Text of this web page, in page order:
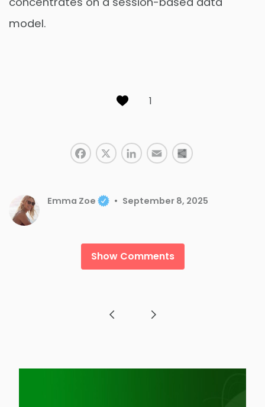
Emma Zoe September 8, 2025
model.
1
Show Comments
Post navigation